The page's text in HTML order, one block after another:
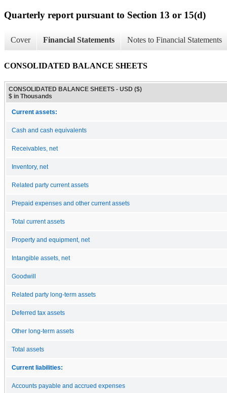
Quarterly report pursuant to Section 13 or 15(d)
Cover Financial Statements Notes to Financial Statements
CONSOLIDATED BALANCE SHEETS
CONSOLIDATED BALANCE SHEETS - USD ($)
$ in Thousands
Current assets:
Cash and cash equivalents
Receivables, net
Inventory, net
Related party current assets
Prepaid expenses and other current assets
Total current assets
Property and equipment, net
Intangible assets, net
Goodwill
Related party long-term assets
Deferred tax assets
Other long-term assets
Total assets
Current liabilities:
Accounts payable and accrued expenses